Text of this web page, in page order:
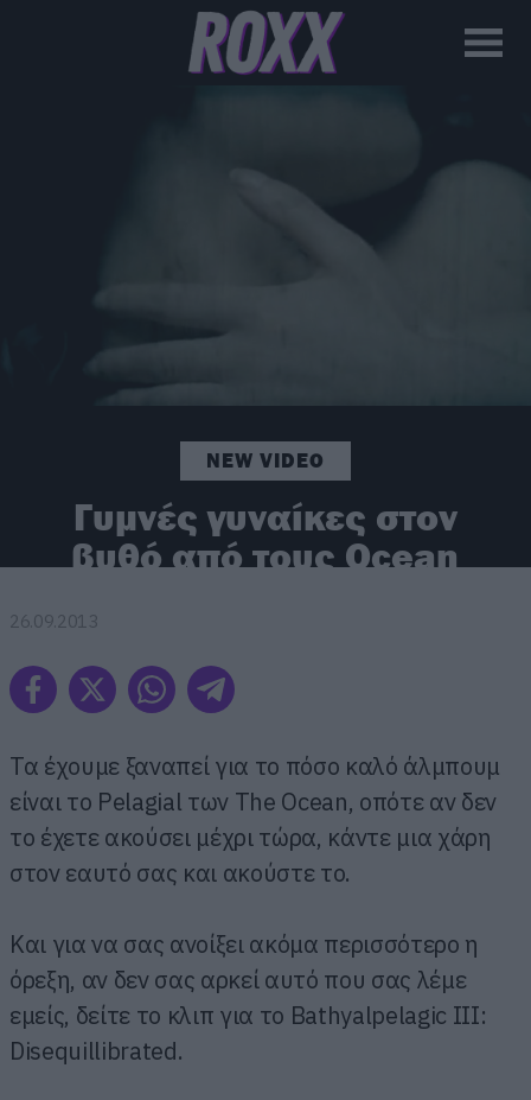
NEW VIDEO
Γυμνές γυναίκες στον
βυθό από τους Ocean
26.09.2013
Τα έχουμε ξαναπεί για το πόσο καλό άλμπουμ
είναι το Pelagial των The Ocean, οπότε αν δεν
το έχετε ακούσει μέχρι τώρα, κάντε μια χάρη
στον εαυτό σας και ακούστε το.
Και για να σας ανοίξει ακόμα περισσότερο η
όρεξη, αν δεν σας αρκεί αυτό που σας λέμε
εμείς, δείτε το κλιπ για το Bathyalpelagic III:
Disequillibrated.